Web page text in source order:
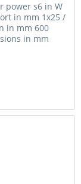
power s6 in W
in mm 1x25 /
in mm 600
in mm